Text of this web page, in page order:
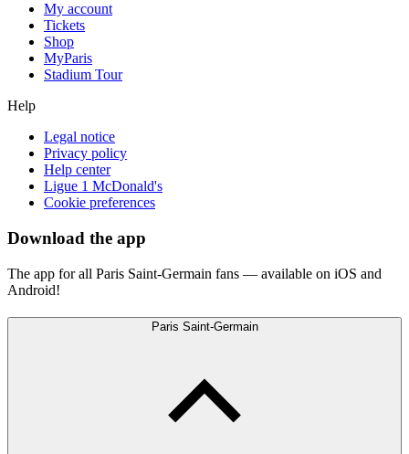
My account
Tickets
Shop
MyParis
Stadium Tour
Help
Legal notice
Privacy policy
Help center
Ligue 1 McDonald's
Cookie preferences
Download the app
The app for all Paris Saint-Germain fans — available on iOS and
Android!
Paris Saint-Germain